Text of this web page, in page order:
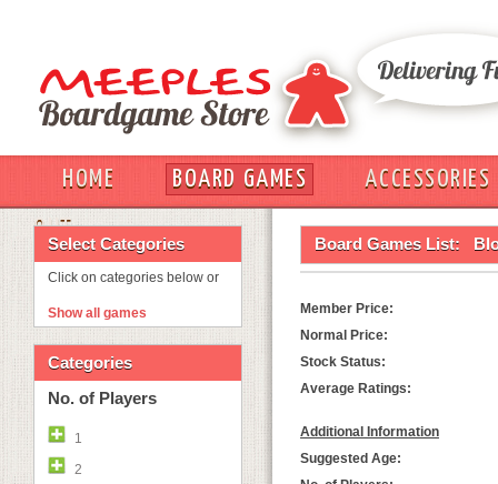
HOME BOARD GAMES
ACCESSORIES
OUT
Select Categories
Click on categories below or
Show all games
Categories
No. of Players
1
2
Board Games List:
Member Price:
Normal Price:
Stock Status:
Average Ratings:
Additional Information
Suggested Age: